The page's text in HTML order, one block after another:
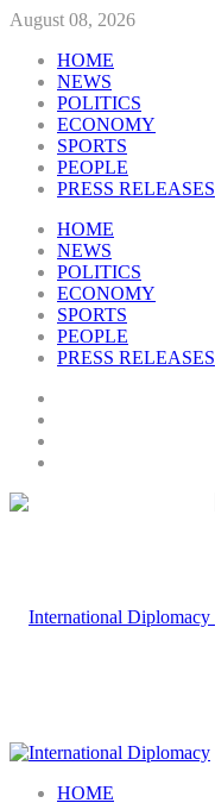
August 08, 2026
HOME
NEWS
POLITICS
ECONOMY
SPORTS
PEOPLE
PRESS RELEASES
HOME
NEWS
POLITICS
ECONOMY
SPORTS
PEOPLE
PRESS RELEASES
HOME